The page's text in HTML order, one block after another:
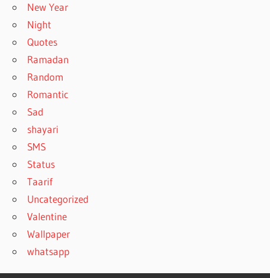
New Year
Night
Quotes
Ramadan
Random
Romantic
Sad
shayari
SMS
Status
Taarif
Uncategorized
Valentine
Wallpaper
whatsapp